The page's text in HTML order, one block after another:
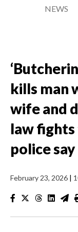
NEWS
kills man
wife and
law fights
police say
February 23, 2026 |